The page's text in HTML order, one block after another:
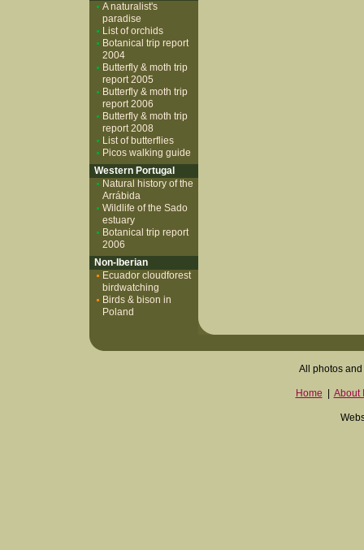
A naturalist's
paradise
List of orchids
Botanical trip report
2004
Butterfly & moth trip
report 2005
Butterfly & moth trip
report 2006
Butterfly & moth trip
report 2008
List of butterflies
Picos walking guide
Western Portugal
Natural history of the
Arrábida
Wildlife of the Sado
estuary
Botanical trip report
2006
Non-Iberian
Ecuador cloudforest
birdwatching
Birds & bison in
Poland
All photos
Home About